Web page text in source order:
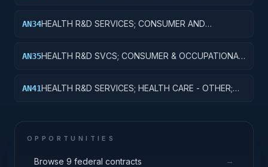
AN34HEALTH R&D SERVICES; CONSUMER AND
AN35HEALTH R&D SVCS; CONSUMER & OCCUPATIONAL
AN41HEALTH R&D SERVICES; HEALTH CARE - OTHER;
OPPORTUNITIES
Browse 9 federal contracts →